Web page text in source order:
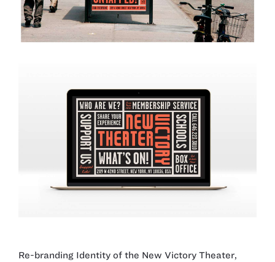
Re-branding Identity of the New Victory Theater,